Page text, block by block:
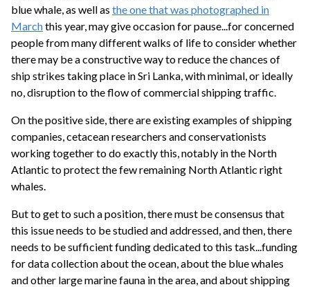
blue whale, as well as the one that was photographed in
Marchthis year, may give occasion for pause...for concerned
people from many different walks of life to consider whether
there may be a constructive way to reduce the chances of
ship strikes taking place in Sri Lanka, with minimal, or ideally
no, disruption to the flow of commercial shipping traffic.
On the positive side, there are existing examples of shipping
companies, cetacean researchers and conservationists
working together to do exactly this, notably in the North
Atlantic to protect the few remaining North Atlantic right
whales.
But to get to such a position, there must be consensus that
this issue needs to be studied and addressed, and then, there
needs to be sufficient funding dedicated to this task...funding
for data collection about the ocean, about the blue whales
and other large marine fauna in the area, and about shipping